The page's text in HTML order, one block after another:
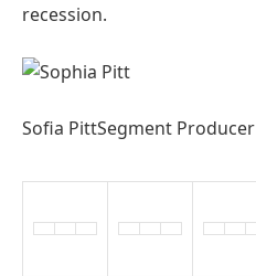
recession.
Sofia PittSegment Producer